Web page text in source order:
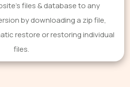
files & database to any
by downloading a zip file,
restore or restoring individual
files.